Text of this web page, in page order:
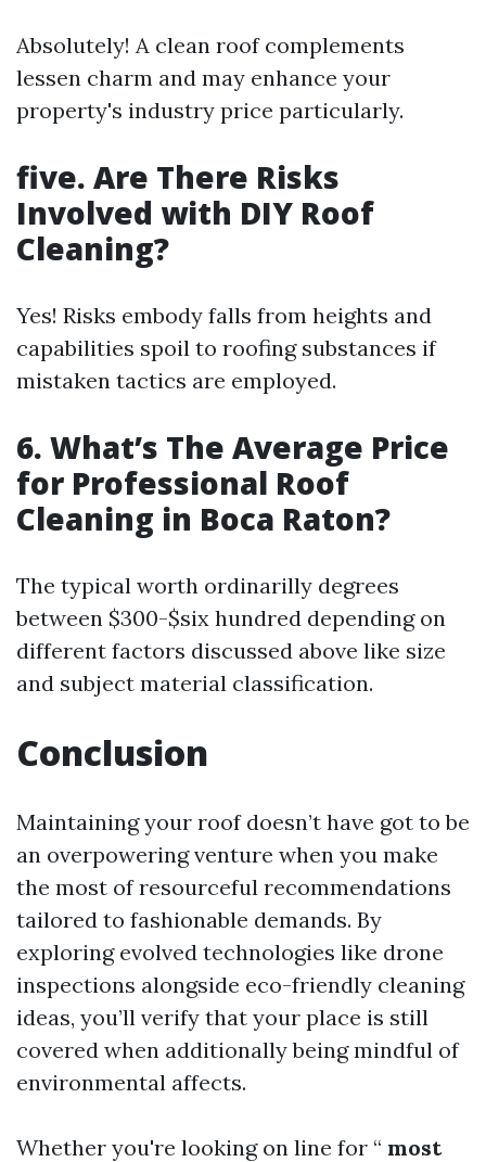
Absolutely! A clean roof complements
lessen charm and may enhance your
property's industry price particularly.
five. Are There Risks
Involved with DIY Roof
Cleaning?
Yes! Risks embody falls from heights and
capabilities spoil to roofing substances if
mistaken tactics are employed.
6. What’s The Average Price
for Professional Roof
Cleaning in Boca Raton?
The typical worth ordinarilly degrees
between $300-$six hundred depending on
different factors discussed above like size
and subject material classification.
Conclusion
Maintaining your roof doesn’t have got to be
an overpowering venture when you make
the most of resourceful recommendations
tailored to fashionable demands. By
exploring evolved technologies like drone
inspections alongside eco-friendly cleaning
ideas, you’ll verify that your place is still
covered when additionally being mindful of
environmental affects.
Whether you're looking on line for “ most